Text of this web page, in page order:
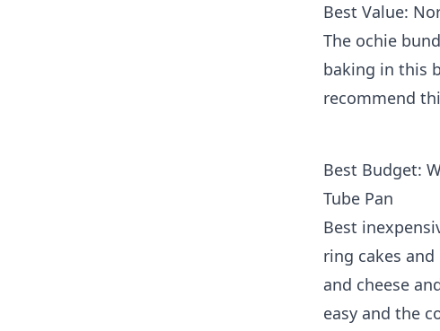
Best Value:
The ochie
baking in this
recommend
Best Budget:
Tube Pan
Best
ring cakes
and cheese
easy and the